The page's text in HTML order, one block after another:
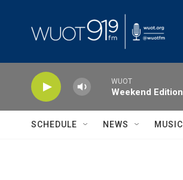
WUOT
Weekend
SCHEDULE NEWS MUSIC